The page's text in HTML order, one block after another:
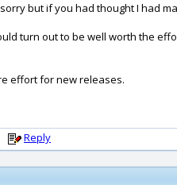
but if you had thought I had
turn out to be well worth the
effort for new releases.
Reply